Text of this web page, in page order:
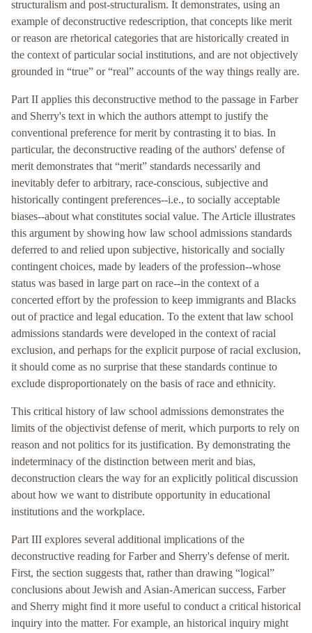
structuralism and post-structuralism. It demonstrates, using an
example of deconstructive redescription, that concepts like merit
or reason are rhetorical categories that are historically created in
the context of particular social institutions, and are not objectively
grounded in “true” or “real” accounts of the way things really are.
Part II applies this deconstructive method to the passage in Farber
and Sherry's text in which the authors attempt to justify the
conventional preference for merit by contrasting it to bias. In
particular, the deconstructive reading of the authors' defense of
merit demonstrates that “merit” standards necessarily and
inevitably defer to arbitrary, race-conscious, subjective and
historically contingent preferences--i.e., to socially acceptable
biases--about what constitutes social value. The Article illustrates
this argument by showing how law school admissions standards
deferred to and relied upon subjective, historically and socially
contingent choices, made by leaders of the profession--whose
status was based in large part on race--in the context of a
concerted effort by the profession to keep immigrants and Blacks
out of practice and legal education. To the extent that law school
admissions standards were developed in the context of racial
exclusion, and perhaps for the explicit purpose of racial exclusion,
it should come as no surprise that these standards continue to
exclude disproportionately on the basis of race and ethnicity.
This critical history of law school admissions demonstrates the
limits of the objectivist defense of merit, which purports to rely on
reason and not politics for its justification. By demonstrating the
indeterminacy of the distinction between merit and bias,
deconstruction clears the way for an explicitly political discussion
about how we want to distribute opportunity in educational
institutions and the workplace.
Part III explores several additional implications of the
deconstructive reading for Farber and Sherry's defense of merit.
First, the section suggests that, rather than drawing “logical”
conclusions about Jewish and Asian-American success, Farber
and Sherry might find it more useful to conduct a critical historical
inquiry into the matter. For example, an historical inquiry might